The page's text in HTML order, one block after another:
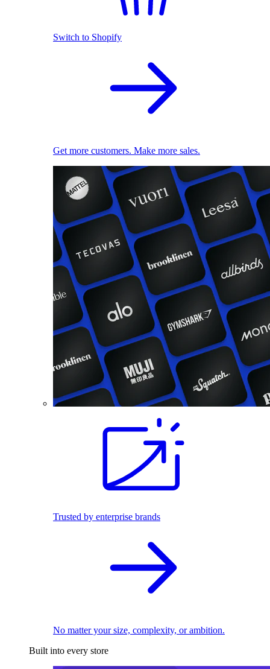
Switch to Shopify
Get more customers. Make more sales.
Trusted by enterprise brands
No matter your size, complexity, or ambition.
Built into every store